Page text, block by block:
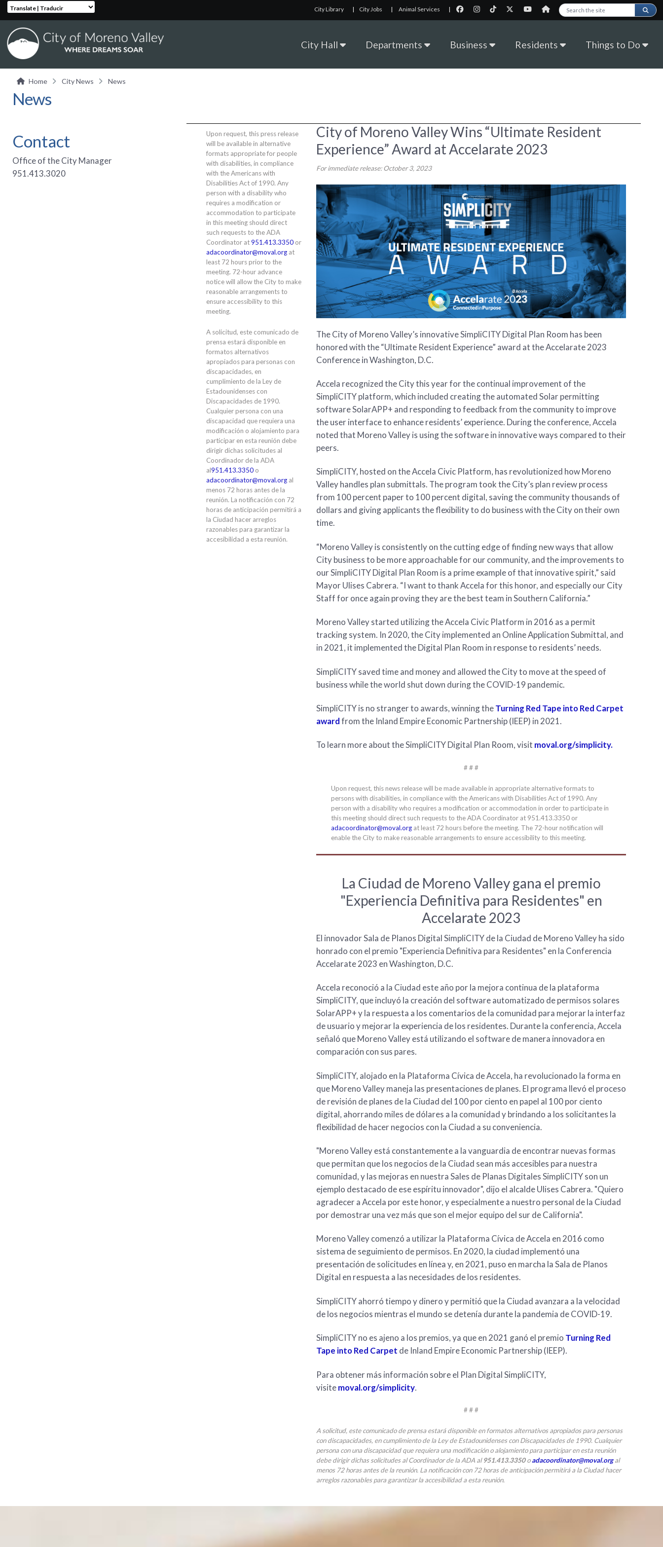
Translate | Traducir
Search this site
City Library | City Jobs | Animal Services |
City Hall Departments Business Residents Things to Do
Home City News News
News
City of Moreno Valley Wins “Ultimate Resident
Experience” Award at Accelarate 2023
For immediate release: October 3, 2023
The City of Moreno Valley’s innovative SimpliCITY Digital Plan Room has been
honored with the “Ultimate Resident Experience” award at the Accelarate 2023
Conference in Washington, D.C.
Accela recognized the City this year for the continual improvement of the
SimpliCITY platform, which included creating the automated Solar permitting
software SolarAPP+ and responding to feedback from the community to improve
the user interface to enhance residents’ experience. During the conference, Accela
noted that Moreno Valley is using the software in innovative ways compared to their
peers.
SimpliCITY, hosted on the Accela Civic Platform, has revolutionized how Moreno
Valley handles plan submittals. The program took the City’s plan review process
from 100 percent paper to 100 percent digital, saving the community thousands of
dollars and giving applicants the flexibility to do business with the City on their own
time.
“Moreno Valley is consistently on the cutting edge of finding new ways that allow
City business to be more approachable for our community, and the improvements to
our SimpliCITY Digital Plan Room is a prime example of that innovative spirit,” said
Mayor Ulises Cabrera. “I want to thank Accela for this honor, and especially our City
Staff for once again proving they are the best team in Southern California.”
Moreno Valley started utilizing the Accela Civic Platform in 2016 as a permit
tracking system. In 2020, the City implemented an Online Application Submittal, and
in 2021, it implemented the Digital Plan Room in response to residents’ needs.
SimpliCITY saved time and money and allowed the City to move at the speed of
business while the world shut down during the COVID-19 pandemic.
SimpliCITY is no stranger to awards, winning theTurning Red Tape into Red Carpet
awardfrom the Inland Empire Economic Partnership (IEEP) in 2021.
To learn more about the SimpliCITY Digital Plan Room, visit moval.org/simplicity.
# # #
Upon request, this news release will be made available in appropriate alternative formats to
persons with disabilities, in compliance with the Americans with Disabilities Act of 1990. Any
person with a disability who requires a modification or accommodation in order to participate in
this meeting should direct such requests to the ADA Coordinator at 951.413.3350 or
adacoordinator@moval.org at least 72 hours before the meeting. The 72-hour notification will
enable the City to make reasonable arrangements to ensure accessibility to this meeting.
La Ciudad de Moreno Valley gana el premio
"Experiencia Definitiva para Residentes" en
Accelarate 2023
El innovador Sala de Planos Digital SimpliCITY de la Ciudad de Moreno Valley ha sido
honrado con el premio "Experiencia Definitiva para Residentes" en la Conferencia
Accelarate 2023 en Washington, D.C.
Accela reconoció a la Ciudad este año por la mejora continua de la plataforma
SimpliCITY, que incluyó la creación del software automatizado de permisos solares
SolarAPP+ y la respuesta a los comentarios de la comunidad para mejorar la interfaz
de usuario y mejorar la experiencia de los residentes. Durante la conferencia, Accela
señaló que Moreno Valley está utilizando el software de manera innovadora en
comparación con sus pares.
SimpliCITY, alojado en la Plataforma Cívica de Accela, ha revolucionado la forma en
que Moreno Valley maneja las presentaciones de planes. El programa llevó el proceso
de revisión de planes de la Ciudad del 100 por ciento en papel al 100 por ciento
digital, ahorrando miles de dólares a la comunidad y brindando a los solicitantes la
flexibilidad de hacer negocios con la Ciudad a su conveniencia.
"Moreno Valley está constantemente a la vanguardia de encontrar nuevas formas
que permitan que los negocios de la Ciudad sean más accesibles para nuestra
comunidad, y las mejoras en nuestra Sales de Planas Digitales SimpliCITY son un
ejemplo destacado de ese espíritu innovador", dijo el alcalde Ulises Cabrera. "Quiero
agradecer a Accela por este honor, y especialmente a nuestro personal de la Ciudad
por demostrar una vez más que son el mejor equipo del sur de California".
Moreno Valley comenzó a utilizar la Plataforma Cívica de Accela en 2016 como
sistema de seguimiento de permisos. En 2020, la ciudad implementó una
presentación de solicitudes en línea y, en 2021, puso en marcha la Sala de Planos
Digital en respuesta a las necesidades de los residentes.
SimpliCITY ahorró tiempo y dinero y permitió que la Ciudad avanzara a la velocidad
de los negocios mientras el mundo se detenía durante la pandemia de COVID-19.
SimpliCITY no es ajeno a los premios, ya que en 2021 ganó el premio Turning Red
Tape into Red Carpet de Inland Empire Economic Partnership (IEEP).
Para obtener más información sobre el Plan Digital SimpliCITY,
visitemoval.org/simplicity.
# # #
A solicitud, este comunicado de prensa estará disponible en formatos alternativos apropiados para personas
con discapacidades, en cumplimiento de la Ley de Estadounidenses con Discapacidades de 1990. Cualquier
persona con una discapacidad que requiera una modificación o alojamiento para participar en esta reunión
debe dirigir dichas solicitudes al Coordinador de la ADA al951.413.3350oadacoordinator@moval.orgal
menos 72 horas antes de la reunión. La notificación con 72 horas de anticipación permitirá a la Ciudad hacer
arreglos razonables para garantizar la accesibilidad a esta reunión.
Upon request, this press release
will be available in alternative
formats appropriate for people
with disabilities, in compliance
with the Americans with
Disabilities Act of 1990. Any
person with a disability who
requires a modification or
accommodation to participate
in this meeting should direct
such requests to the ADA
Coordinator at951.413.3350or
adacoordinator@moval.orgat
least 72 hours prior to the
meeting. 72-hour advance
notice will allow the City to make
reasonable arrangements to
ensure accessibility to this
meeting.
A solicitud, este comunicado de
prensa estará disponible en
formatos alternativos
apropiados para personas con
discapacidades, en
cumplimiento de la Ley de
Estadounidenses con
Discapacidades de 1990.
Cualquier persona con una
discapacidad que requiera una
modificación o alojamiento para
participar en esta reunión debe
dirigir dichas solicitudes al
Coordinador de la ADA
al951.413.3350o
adacoordinator@moval.orgal
menos 72 horas antes de la
reunión. La notificación con 72
horas de anticipación permitirá a
la Ciudad hacer arreglos
razonables para garantizar la
accesibilidad a esta reunión.
Contact
Office of the City Manager
951.413.3020